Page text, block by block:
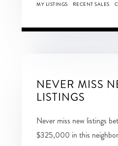
MY LISTINGS RECENT SALES
NEVER MISS
LISTINGS
Never miss new listings
$325,000 in this